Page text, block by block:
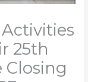
25th